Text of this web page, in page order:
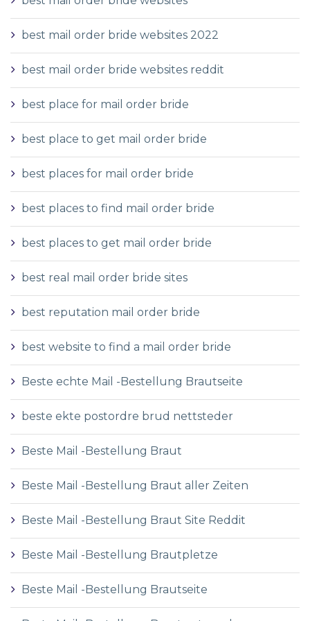
best mail order bride websites 2022
best mail order bride websites reddit
best place for mail order bride
best place to get mail order bride
best places for mail order bride
best places to find mail order bride
best places to get mail order bride
best real mail order bride sites
best reputation mail order bride
best website to find a mail order bride
Beste echte Mail -Bestellung Brautseite
beste ekte postordre brud nettsteder
Beste Mail -Bestellung Braut
Beste Mail -Bestellung Braut aller Zeiten
Beste Mail -Bestellung Braut Site Reddit
Beste Mail -Bestellung Brautpletze
Beste Mail -Bestellung Brautseite